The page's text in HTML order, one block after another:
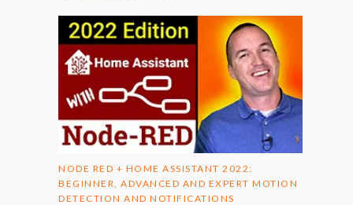
NODE RED + HOME ASSISTANT 2022:
BEGINNER, ADVANCED AND EXPERT MOTION
DETECTION AND NOTIFICATIONS